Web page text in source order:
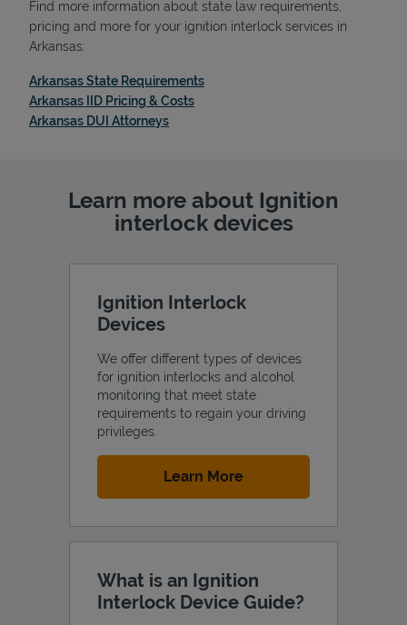
Support
Find more information about state law requirements,
pricing and more for your ignition interlock services in
Arkansas:
Arkansas State RequirementsLink Opens in New Tab
Arkansas IID Pricing & CostsLink Opens in New Tab
Arkansas DUI AttorneysLink Opens in New Tab
Learn more about Ignition
interlock devices
Ignition Interlock
Devices
We offer different types of devices
for ignition interlocks and alcohol
monitoring that meet state
requirements to regain your driving
privileges.
Learn MoreLink Opens in New Tab
What is an Ignition
Interlock Device Guide?